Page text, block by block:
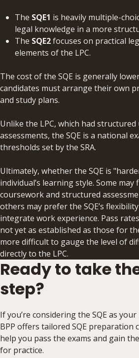
The SQE1 is heavily multiple-
legal knowledge in a more
The SQE2focuses on practical
elements of the LPC.
The cost of the SQE is generally
candidates must arrange their own
and study plans.
Unlike the LPC, which had
assessments, the SQE is a national
thresholds set by the SRA.
Ultimately, whether the ​SQE is
individual’s learning style. Some may
coursework and structured
others may prefer the SQE’s
integrate work experience. Pass
not yet as established as those for
more difficult to gauge the level of
directly to the LPC.
Ready to take
step?
If you’re considering the SQE as
BPP offers tailored SQE preparation
help you pass the exams and gain
for practice.